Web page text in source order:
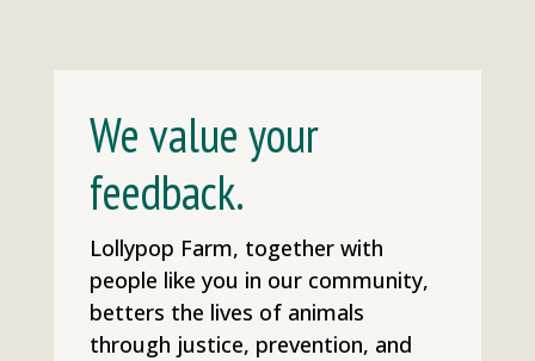
We value your
feedback.
Lollypop Farm, together with
people like you in our community,
betters the lives of animals
through justice, prevention, and